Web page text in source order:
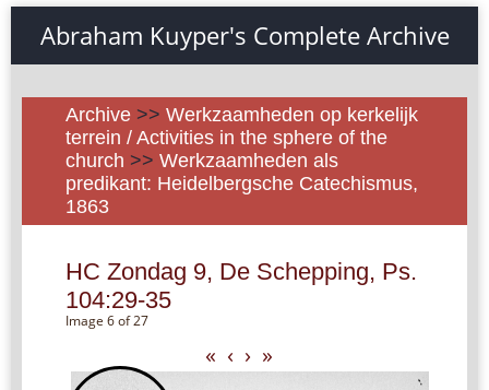
Abraham Kuyper's Complete Archive
Archive >> Werkzaamheden op kerkelijk
terrein / Activities in the sphere of the
church >> Werkzaamheden als
predikant: Heidelbergsche Catechismus,
1863
HC Zondag 9, De Schepping, Ps.
104:29-35
Image 6 of 27
« ‹ › »